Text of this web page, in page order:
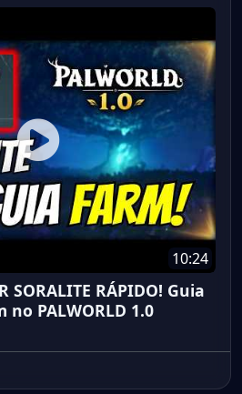
10:24
SORALITE RÁPIDO! Guia
PALWORLD 1.0